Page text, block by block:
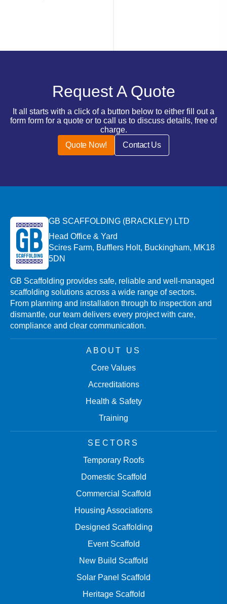
Request A Quote
It all starts with a click of a button below to either fill out a
form form for a quote or to call us to discuss details, free of
charge.
Quote Now!
Contact Us
GB SCAFFOLDING (BRACKLEY) LTD
Head Office & Yard
Scires Farm, Bufflers Holt, Buckingham, MK18
5DN
GB Scaffolding provides safe, reliable and well-managed
scaffolding solutions across a wide range of sectors.
From planning and installation through to inspection and
dismantle, our team delivers every project with care,
compliance and clear communication.
ABOUT US
Core Values
Accreditations
Health & Safety
Training
SECTORS
Temporary Roofs
Domestic Scaffold
Commercial Scaffold
Housing Associations
Designed Scaffolding
Event Scaffold
New Build Scaffold
Solar Panel Scaffold
Heritage Scaffold